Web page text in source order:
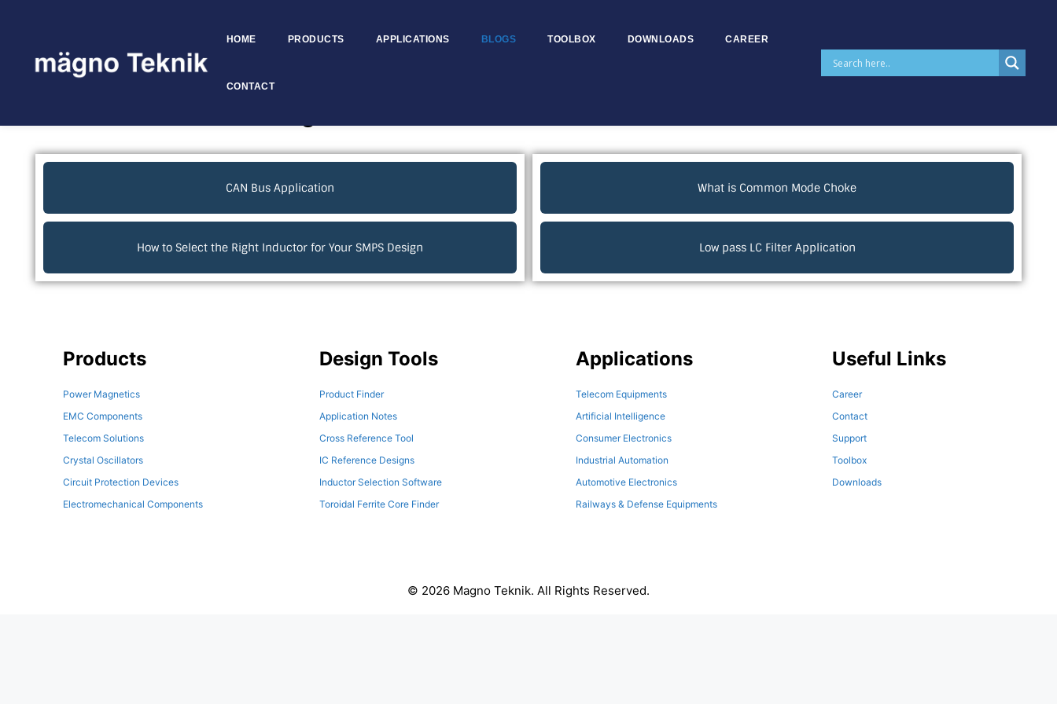
HOME PRODUCTS APPLICATIONS BLOGS TOOLBOX DOWNLOADS CAREER
CONTACT
CAN Bus Application
How to Select the Right Inductor for Your SMPS Design
What is Common Mode Choke
Low pass LC Filter Application
Products
Power Magnetics
EMC Components
Telecom Solutions
Crystal Oscillators
Circuit Protection Devices
Electromechanical Components
Design Tools
Product Finder
Application Notes
Cross Reference Tool
IC Reference Designs
Inductor Selection Software
Toroidal Ferrite Core Finder
Applications
Telecom Equipments
Artificial Intelligence
Consumer Electronics
Industrial Automation
Automotive Electronics
Railways & Defense Equipments
Useful Links
Career
Contact
Support
Toolbox
Downloads
© 2026 Magno Teknik. All Rights Reserved.